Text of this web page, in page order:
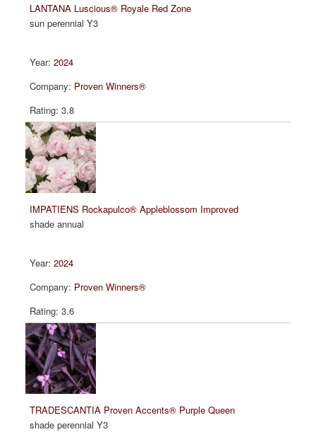
LANTANA Luscious® Royale Red Zone
sun perennial Y3
2024
Proven Winners®
3.8
IMPATIENS Rockapulco® Appleblossom Improved
shade annual
2024
Proven Winners®
3.6
TRADESCANTIA Proven Accents® Purple Queen
shade perennial Y3